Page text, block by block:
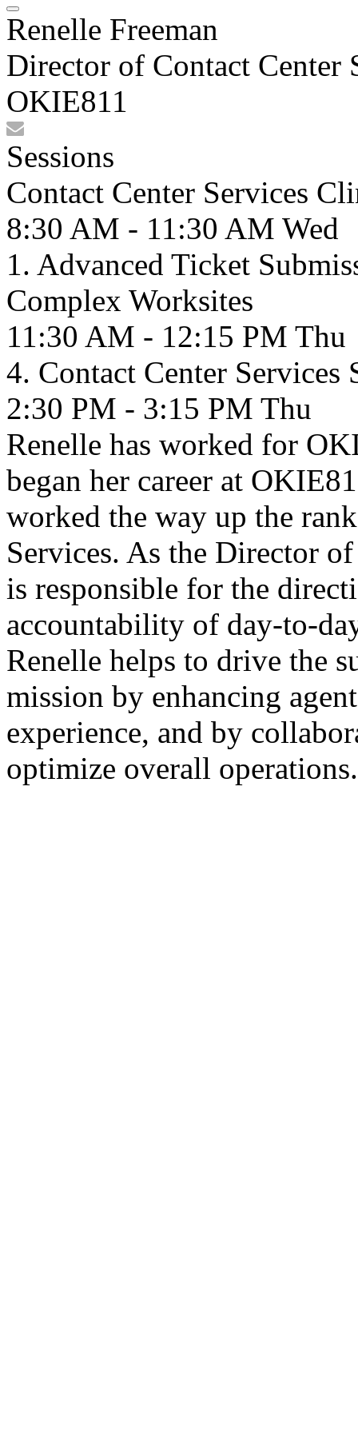
Renelle Freeman
Director of Contact Center
OKIE811
Sessions
Contact Center Services
8:30 AM - 11:30 AM Wed
1. Advanced Ticket
Complex Worksites
11:30 AM - 12:15 PM Thu
4. Contact Center
2:30 PM - 3:15 PM Thu
Renelle has worked for
began her career at
worked the way up the
Services. As the Director
is responsible for the
accountability of day-to-
Renelle helps to drive the
mission by enhancing
experience, and by
optimize overall operations.